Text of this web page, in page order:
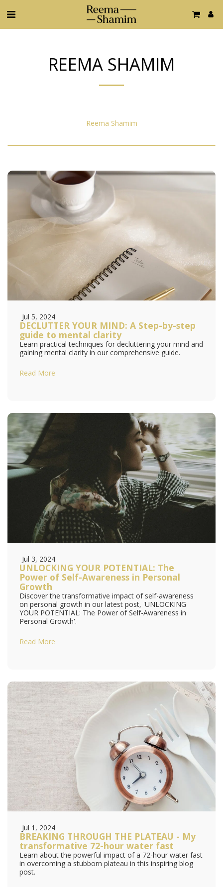
REEMA SHAMIM
Reema Shamim
Jul 5, 2024
DECLUTTER YOUR MIND: A Step-by-step
guide to mental clarity
Learn practical techniques for decluttering your mind and
gaining mental clarity in our comprehensive guide.
Read More
Jul 3, 2024
UNLOCKING YOUR POTENTIAL: The
Power of Self-Awareness in Personal
Growth
Discover the transformative impact of self-awareness
on personal growth in our latest post, 'UNLOCKING
YOUR POTENTIAL: The Power of Self-Awareness in
Personal Growth'.
Read More
Jul 1, 2024
BREAKING THROUGH THE PLATEAU - My
transformative 72-hour water fast
Learn about the powerful impact of a 72-hour water fast
in overcoming a stubborn plateau in this inspiring blog
post.